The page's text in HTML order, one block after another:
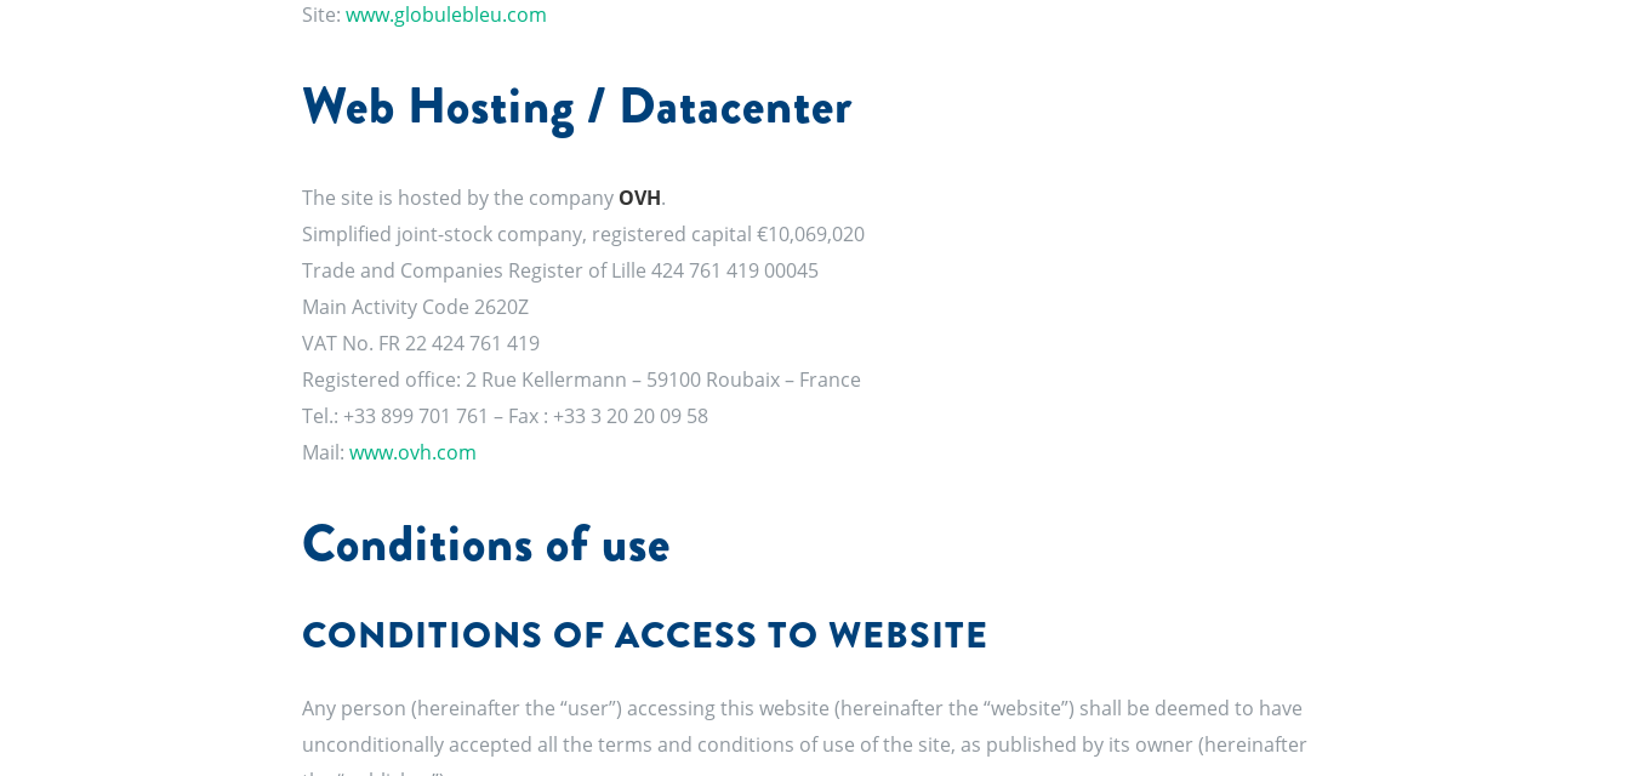
Site: www.globulebleu.com
Web Hosting / Datacenter
The site is hosted by the company OVH.
Simplified joint-stock company, registered capital €10,069,020
Trade and Companies Register of Lille 424 761 419 00045
Main Activity Code 2620Z
VAT No. FR 22 424 761 419
Registered office: 2 Rue Kellermann – 59100 Roubaix – France
Tel.: +33 899 701 761 – Fax : +33 3 20 20 09 58
Mail: www.ovh.com
Conditions of use
CONDITIONS OF ACCESS TO WEBSITE
Any person (hereinafter the “user”) accessing this website (hereinafter the “website”) shall be deemed to have
unconditionally accepted all the terms and conditions of use of the site, as published by its owner (hereinafter